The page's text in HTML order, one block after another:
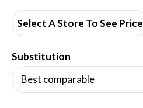
d
Select A Store To See Price
Substitution
Best comparable